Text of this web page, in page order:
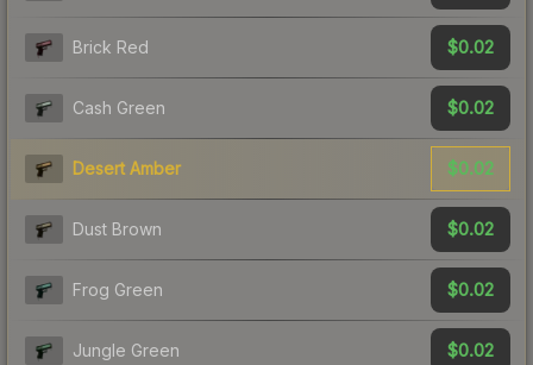
Brick Red $0.02
Cash Green $0.02
Desert Amber $0.02
Dust Brown $0.02
Frog Green $0.02
Jungle Green $0.02